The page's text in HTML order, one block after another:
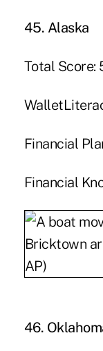
45. Alaska
Total Score:
Financial
Financial
46.